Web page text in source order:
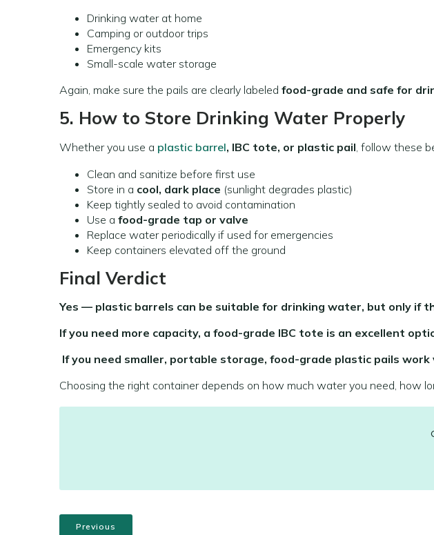
Drinking water at home
Camping or outdoor trips
Emergency kits
Small-scale water storage
Again, make sure the pails are clearly labeled food-grade and safe for
5. How to Store Drinking Water Properly
Whether you use a plastic barrel, IBC tote, or plastic pail, follow these
Clean and sanitize before first use
Store in a cool, dark place (sunlight degrades plastic)
Keep tightly sealed to avoid contamination
Use a food-grade tap or valve
Replace water periodically if used for emergencies
Keep containers elevated off the ground
Final Verdict
Yes — plastic barrels can be suitable for drinking water, but only if
If you need more capacity, a food-grade IBC tote is an excellent
If you need smaller, portable storage, food-grade plastic pails work
Choosing the right container depends on how much water you need, how
Previous